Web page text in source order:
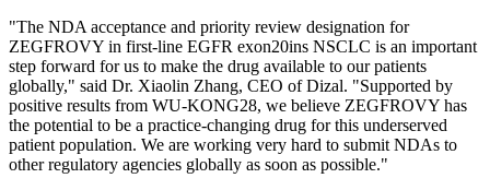
"The NDA acceptance and priority review designation for
ZEGFROVY in first-line EGFR exon20ins NSCLC is an important
step forward for us to make the drug available to our patients
globally," said Dr. Xiaolin Zhang, CEO of Dizal. "Supported by
positive results from WU-KONG28, we believe ZEGFROVY has
the potential to be a practice-changing drug for this underserved
patient population. We are working very hard to submit NDAs to
other regulatory agencies globally as soon as possible."